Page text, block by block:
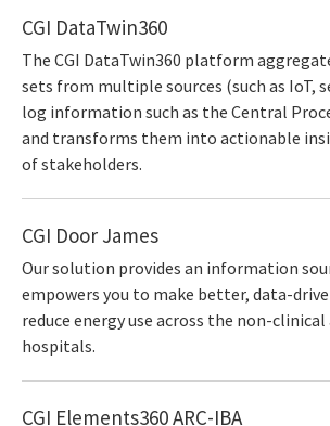
CGI DataTwin360
The CGI DataTwin360 platform
sets from multiple sources (such as IoT,
log information such as the Central
and transforms them into actionable
of stakeholders.
CGI Door James
Our solution provides an information
empowers you to make better, data-
reduce energy use across the non-
hospitals.
CGI Elements360 ARC-IBA